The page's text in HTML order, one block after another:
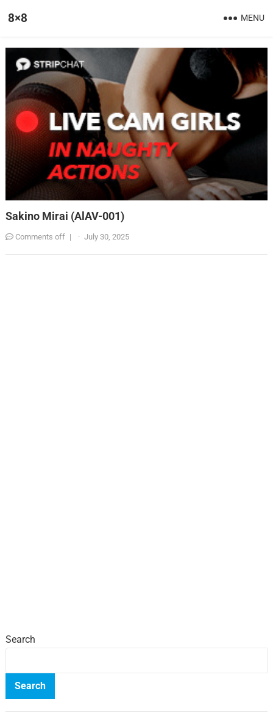
8×8 MENU
Sakino Mirai (AlAV-001)
Comments off | · July 30, 2025
Search
Search